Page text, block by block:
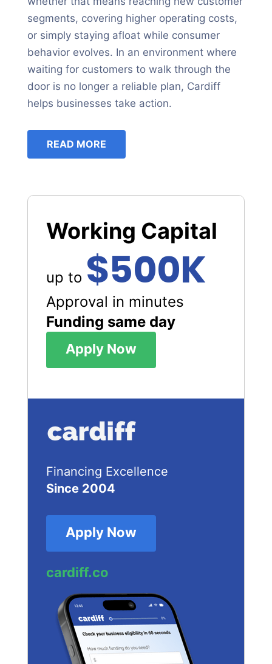
segments, covering higher operating costs,
or simply staying afloat while consumer
behavior evolves. In an environment where
waiting for customers to walk through the
door is no longer a reliable plan, Cardiff
helps businesses take action.
READ MORE
Working Capital
up to $500K
Approval in minutes
Funding same day
Apply Now
Financing Excellence
Since 2004
Apply Now
cardiff.co